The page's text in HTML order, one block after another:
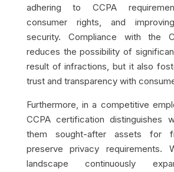
adhering to CCPA
consumer rights, and
security. Compliance with the
reduces the possibility of
result of infractions, but it also
trust and transparency with
Furthermore, in a competitive
CCPA certification distinguishes
them sought-after assets for
preserve privacy requirements.
landscape continuously